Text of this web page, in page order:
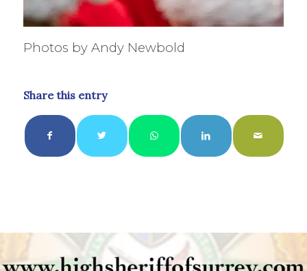
Photos by Andy Newbold
Share this entry